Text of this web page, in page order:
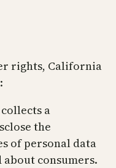
rights, California
a
the
of personal data
about consumers.